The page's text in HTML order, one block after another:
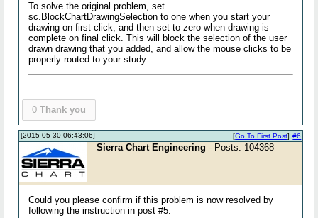
To solve the original problem, set
sc.BlockChartDrawingSelection to one when you start your
drawing on first click, and then set to zero when drawing is
complete on final click. This will block the selection of the user
drawn drawing that you added, and allow the mouse clicks to be
properly routed to your study.
0 Thank you
[2015-05-30 06:43:06] #6
[Go To First Post]
Sierra Chart Engineering - Posts: 104368
Could you please confirm if this problem is now resolved by
following the instruction in post #5.